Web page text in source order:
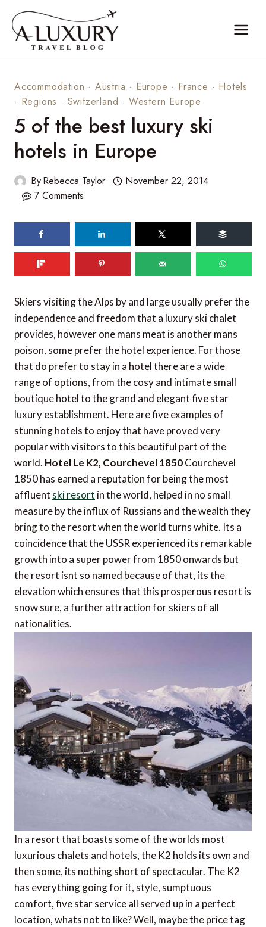
content
Accommodation · Austria · Europe · France · Hotels
· Regions · Switzerland · Western Europe
5 of the best luxury ski
hotels in Europe
ByRebecca Taylor
November 22, 2014
7 Comments
shares
Skiers visiting the Alps by and large usually prefer the
independence and freedom that a luxury ski chalet
provides, however one mans meat is another mans
poison, some prefer the hotel experience. For those
that do prefer to stay in a hotel there are a wide
range of options, from the cosy and intimate small
boutique hotel to the grand and elegant five star
luxury establishment. Here are five examples of
stunning hotels to enjoy that have proved very
popular with visitors to this beautiful part of the
world. Hotel Le K2, Courchevel 1850Courchevel
1850 has earned a reputation for being the most
affluent ski resort in the world, helped in no small
measure by the influx of Russians and the wealth they
bring to the resort when the world turns white. Its a
coincidence that the USSR experienced its remarkable
growth into a super power from 1850 onwards but
the resort isnt so named because of that, its the
elevation which ensures that this prosperous resort is
snow sure, a further attraction for skiers of all
nationalities.
In a resort that boasts some of the worlds most
luxurious chalets and hotels, the K2 holds its own and
then some, its nothing short of spectacular. The K2
has everything going for it, style, sumptuous
comfort, five star service all served up in a perfect
location, whats not to like? Well, maybe the price tag